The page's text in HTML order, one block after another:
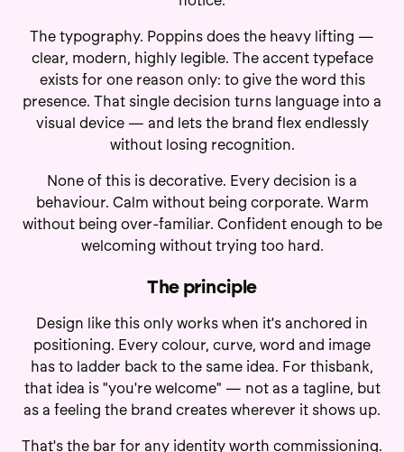
The typography. Poppins does the heavy lifting —
clear, modern, highly legible. The accent typeface
exists for one reason only: to give the word this
presence. That single decision turns language into a
visual device — and lets the brand flex endlessly
without losing recognition.
None of this is decorative. Every decision is a
behaviour. Calm without being corporate. Warm
without being over-familiar. Confident enough to be
welcoming without trying too hard.
The principle
Design like this only works when it's anchored in
positioning. Every colour, curve, word and image
has to ladder back to the same idea. For thisbank,
that idea is "you're welcome" — not as a tagline, but
as a feeling the brand creates wherever it shows up.
That's the bar for any identity worth commissioning.